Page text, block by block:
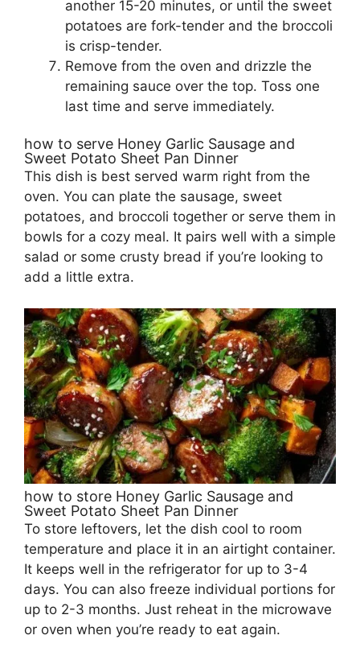
another 15-20 minutes, or until the sweet
potatoes are fork-tender and the broccoli
is crisp-tender.
Remove from the oven and drizzle the
remaining sauce over the top. Toss one
last time and serve immediately.
how to serve Honey Garlic Sausage and
Sweet Potato Sheet Pan Dinner
This dish is best served warm right from the
oven. You can plate the sausage, sweet
potatoes, and broccoli together or serve them in
bowls for a cozy meal. It pairs well with a simple
salad or some crusty bread if you’re looking to
add a little extra.
how to store Honey Garlic Sausage and
Sweet Potato Sheet Pan Dinner
To store leftovers, let the dish cool to room
temperature and place it in an airtight container.
It keeps well in the refrigerator for up to 3-4
days. You can also freeze individual portions for
up to 2-3 months. Just reheat in the microwave
or oven when you’re ready to eat again.